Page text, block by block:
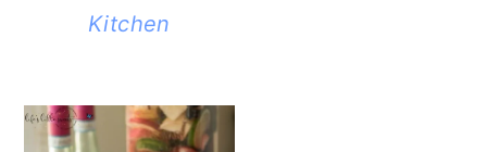
Kitchen